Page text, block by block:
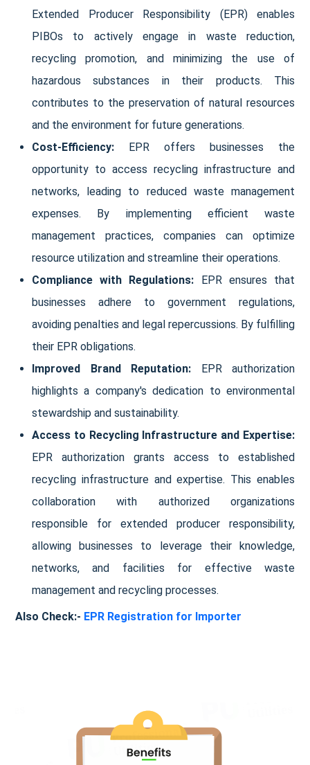
Extended Producer Responsibility (EPR) enables
PIBOs to actively engage in waste reduction,
recycling promotion, and minimizing the use of
hazardous substances in their products. This
contributes to the preservation of natural resources
and the environment for future generations.
Cost-Efficiency: EPR offers businesses the
opportunity to access recycling infrastructure and
networks, leading to reduced waste management
expenses. By implementing efficient waste
management practices, companies can optimize
resource utilization and streamline their operations.
Compliance with Regulations: EPR ensures that
businesses adhere to government regulations,
avoiding penalties and legal repercussions. By fulfilling
their EPR obligations.
Improved Brand Reputation: EPR authorization
highlights a company's dedication to environmental
stewardship and sustainability.
Access to Recycling Infrastructure and Expertise:
EPR authorization grants access to established
recycling infrastructure and expertise. This enables
collaboration with authorized organizations
responsible for extended producer responsibility,
allowing businesses to leverage their knowledge,
networks, and facilities for effective waste
management and recycling processes.
Also Check:- EPR Registration for Importer